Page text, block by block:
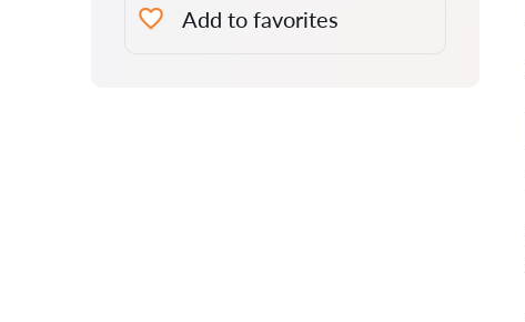
Add to favorites